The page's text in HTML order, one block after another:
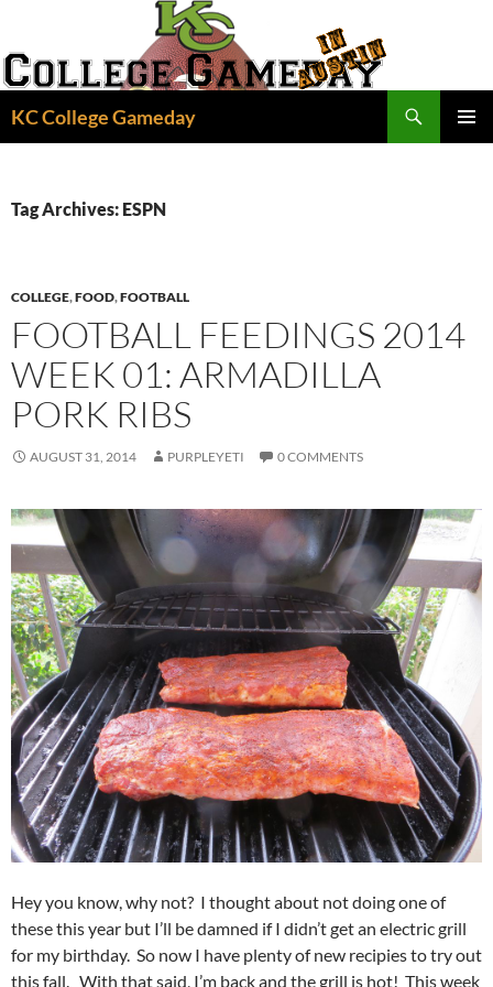
content
KC College Gameday
Tag Archives: ESPN
COLLEGE,FOOD,FOOTBALL
FOOTBALL FEEDINGS 2014
WEEK 01: ARMADILLA
PORK RIBS
AUGUST 31, 2014 PURPLEYETI 0 COMMENTS
Hey you know, why not? I thought about not doing one of
these this year but I’ll be damned if I didn’t get an electric grill
for my birthday. So now I have plenty of new recipies to try out
this fall. With that said, I’m back and the grill is hot! This week